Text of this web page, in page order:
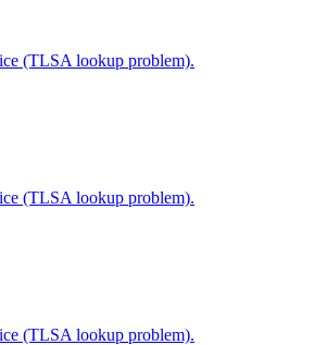
(TLSA lookup problem).
(TLSA lookup problem).
(TLSA lookup problem).